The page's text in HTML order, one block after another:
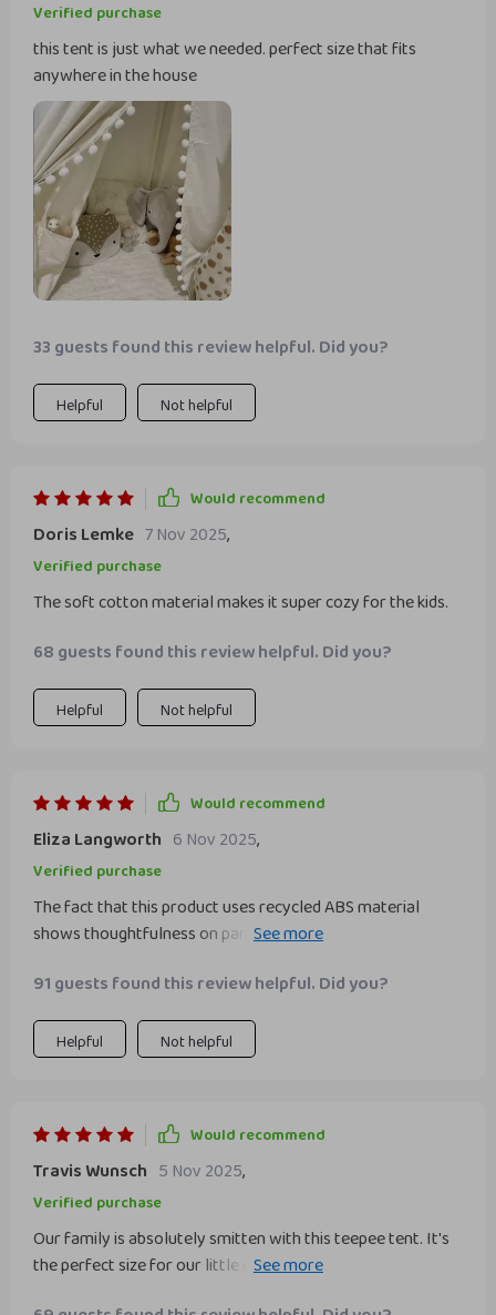
Verified purchase
this tent is just what we needed. perfect size that fits
anywhere in the house
33 guests found this review helpful. Did you?
Helpful Not helpful
Would recommend
Doris Lemke 7 Nov 2025,
Verified purchase
The soft cotton material makes it super cozy for the kids.
68 guests found this review helpful. Did you?
Helpful Not helpful
Would recommend
Eliza Langworth 6 Nov 2025,
Verified purchase
The fact that this product uses recycled ABS material
shows thoughtfulness on part of manufacturers towards
91 guests found this review helpful. Did you?
Helpful Not helpful
Would recommend
Travis Wunsch 5 Nov 2025,
Verified purchase
Our family is absolutely smitten with this teepee tent. It's
the perfect size for our little ones to play in and fits